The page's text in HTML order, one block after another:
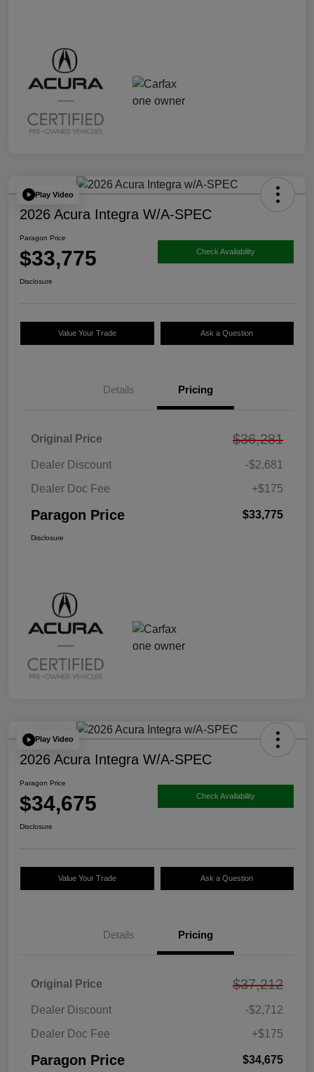
Play Video
2026 Acura Integra W/A-SPEC
Paragon Price
$33,775 Check Availability
Disclosure
Value Your Trade Ask a Question
Details Pricing
Original Price $36,281
Dealer Discount
-$2,681
Dealer Doc Fee
+$175
Paragon Price $33,775
Disclosure
Play Video
2026 Acura Integra W/A-SPEC
Paragon Price
$34,675 Check Availability
Disclosure
Value Your Trade Ask a Question
Details Pricing
Original Price $37,212
Dealer Discount
-$2,712
Dealer Doc Fee
+$175
Paragon Price $34,675